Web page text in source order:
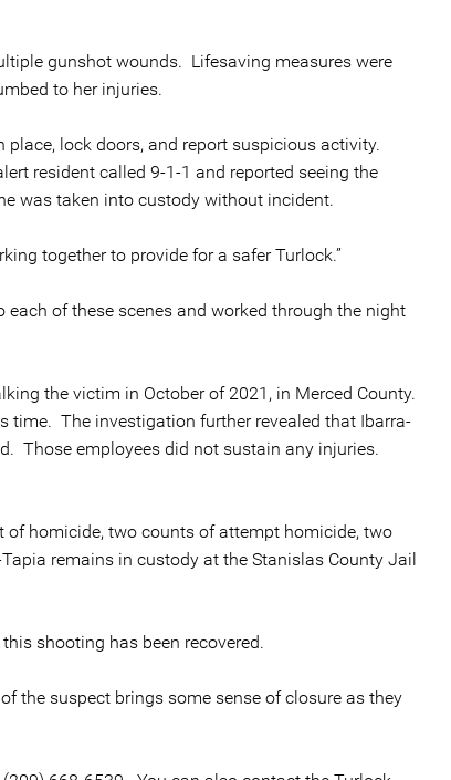
gunshot wounds. Lifesaving measures were
to her injuries.
lock doors, and report suspicious activity.
resident called 9-1-1 and reported seeing the
was taken into custody without incident.
together to provide for a safer Turlock.”
of these scenes and worked through the night
the victim in October of 2021, in Merced County.
time. The investigation further revealed that Ibarra-
Those employees did not sustain any injuries.
homicide, two counts of attempt homicide, two
remains in custody at the Stanislas County Jail
shooting has been recovered.
the suspect brings some sense of closure as they